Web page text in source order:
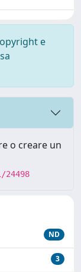
e
o creare un
ND
3